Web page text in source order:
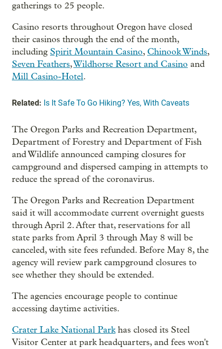
gatherings to 25 people.
Casino resorts throughout Oregon have closed
their casinos through the end of the month,
including Spirit Mountain Casino, Chinook Winds,
Seven Feathers,Wildhorse Resort and Casino and
Mill Casino-Hotel.
Related: Is It Safe To Go Hiking? Yes, With Caveats
The Oregon Parks and Recreation Department,
Department of Forestry and Department of Fish
and Wildlife announced camping closures for
campground and dispersed camping in attempts to
reduce the spread of the coronavirus.
The Oregon Parks and Recreation Department
said it will accommodate current overnight guests
through April 2. After that, reservations for all
state parks from April 3 through May 8 will be
canceled, with site fees refunded. Before May 8, the
agency will review park campground closures to
see whether they should be extended.
The agencies encourage people to continue
accessing daytime activities.
Crater Lake National Parkhas closed its Steel
Visitor Center at park headquarters, and fees won't